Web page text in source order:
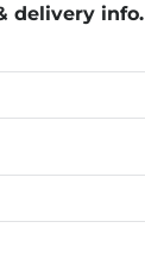
delivery info.